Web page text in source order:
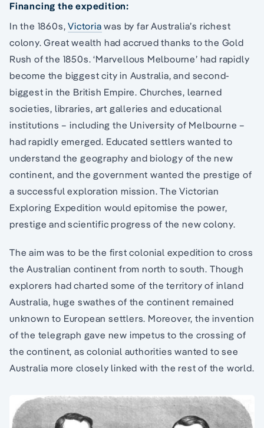
Financing the expedition:
In the 1860s,Victoria was by far Australia’s richest
colony. Great wealth had accrued thanks to the Gold
Rush of the 1850s. ‘Marvellous Melbourne’ had rapidly
become the biggest city in Australia, and second-
biggest in the British Empire. Churches, learned
societies, libraries, art galleries and educational
institutions – including the University of Melbourne –
had rapidly emerged. Educated settlers wanted to
understand the geography and biology of the new
continent, and the government wanted the prestige of
a successful exploration mission. The Victorian
Exploring Expedition would epitomise the power,
prestige and scientific progress of the new colony.
The aim was to be the first colonial expedition to cross
the Australian continent from north to south. Though
explorers had charted some of the territory of inland
Australia, huge swathes of the continent remained
unknown to European settlers. Moreover, the invention
of the telegraph gave new impetus to the crossing of
the continent, as colonial authorities wanted to see
Australia more closely linked with the rest of the world.